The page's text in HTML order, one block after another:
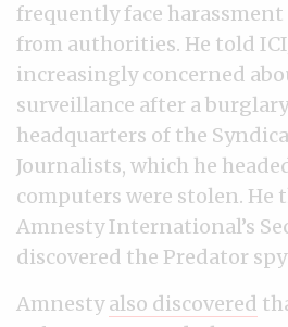
frequently face
from authorities. He told
increasingly concerned
surveillance after a
headquarters of the
Journalists, which he
computers were stolen. He
Amnesty International’s
discovered the Predator
Amnestyalso discovered